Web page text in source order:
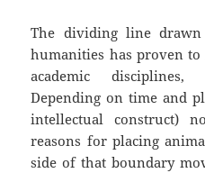
The dividing line
humanities has proven
academic
Depending on time and
intellectual construct)
reasons for placing
side of that boundary